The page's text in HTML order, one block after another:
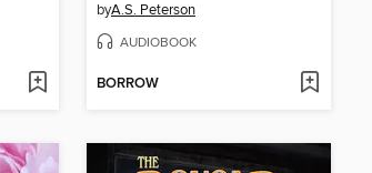
byA.S. Peterson
AUDIOBOOK
BORROW